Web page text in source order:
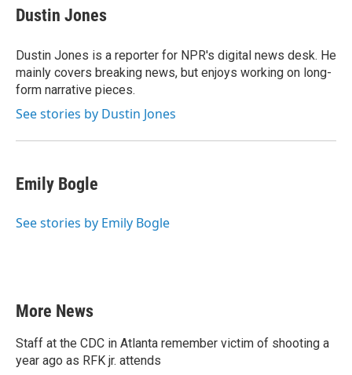
e
b
o
k
t
t
r
k
e
I
n
i
l
Dustin Jones
Dustin Jones is a reporter for NPR's digital news desk. He
mainly covers breaking news, but enjoys working on long-
form narrative pieces.
See stories by Dustin Jones
Emily Bogle
See stories by Emily Bogle
More News
Staff at the CDC in Atlanta remember victim of shooting a
year ago as RFK jr. attends